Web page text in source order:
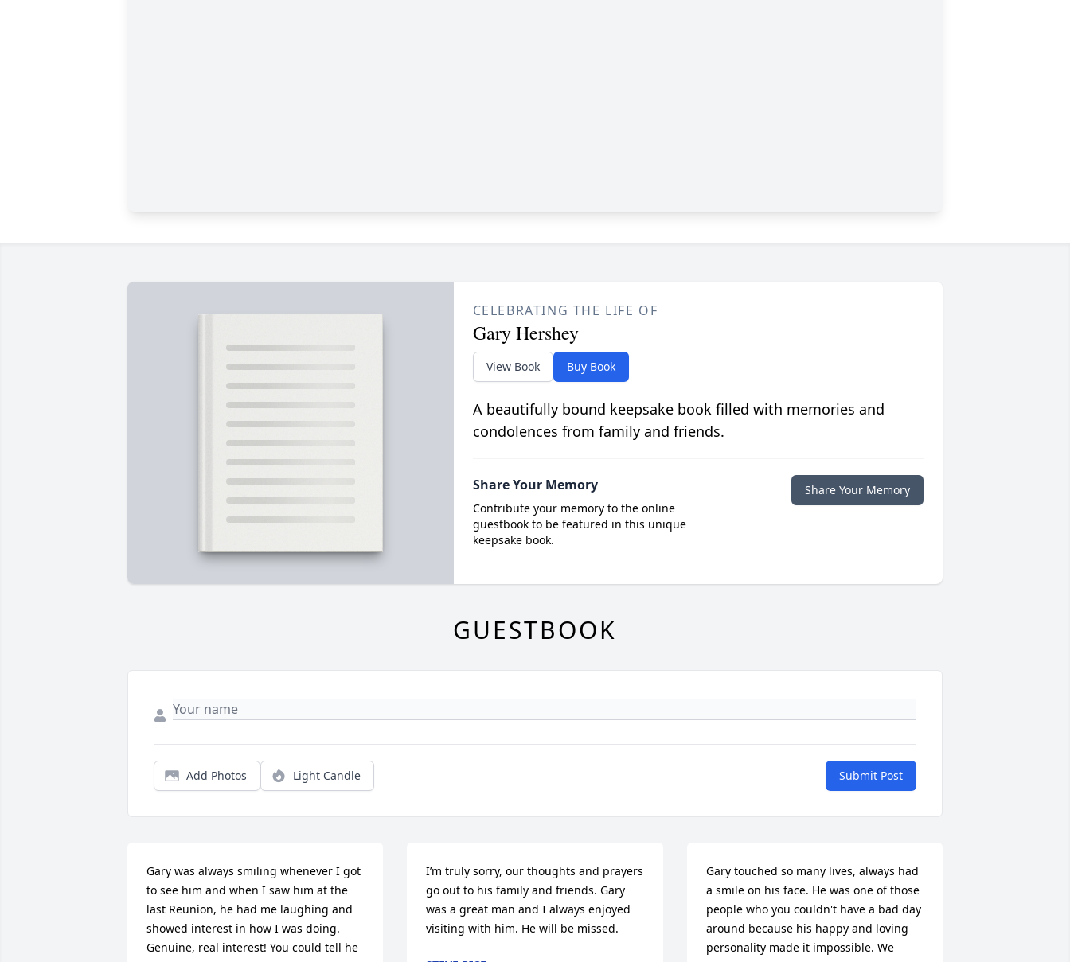
CELEBRATING THE LIFE OF
Gary Hershey
View Book Buy Book
A beautifully bound keepsake book filled with memories and
condolences from family and friends.
Share Your Memory
Contribute your memory to the online
guestbook to be featured in this unique
keepsake book.
Share Your Memory
GUESTBOOK
Add Photos Light Candle Submit Post
Gary was always smiling whenever I got
to see him and when I saw him at the
last Reunion, he had me laughing and
showed interest in how I was doing.
Genuine, real interest! You could tell he
I’m truly sorry, our thoughts and prayers
go out to his family and friends. Gary
was a great man and I always enjoyed
visiting with him. He will be missed.
Gary touched so many lives, always had
a smile on his face. He was one of those
people who you couldn't have a bad day
around because his happy and loving
personality made it impossible. We